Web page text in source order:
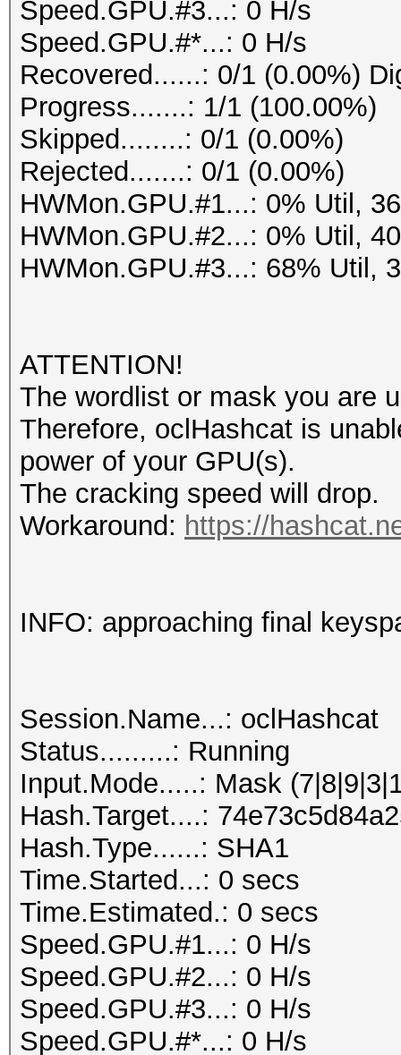
Speed.GPU.#3...: 0 H/s
Speed.GPU.#*...: 0 H/s
Recovered......: 0/1 (0.00%)
Progress.......: 1/1 (100.00%)
Skipped........: 0/1 (0.00%)
Rejected.......: 0/1 (0.00%)
HWMon.GPU.#1...: 0% Util,
HWMon.GPU.#2...: 0% Util,
HWMon.GPU.#3...: 68% Util,
ATTENTION!
The wordlist or mask you are
Therefore, oclHashcat is
power of your GPU(s).
The cracking speed will drop.
Workaround: https://
INFO: approaching final
Session.Name...: oclHashcat
Status.........: Running
Input.Mode.....: Mask
Hash.Target....:
Hash.Type......: SHA1
Time.Started...: 0 secs
Time.Estimated.: 0 secs
Speed.GPU.#1...: 0 H/s
Speed.GPU.#2...: 0 H/s
Speed.GPU.#3...: 0 H/s
Speed.GPU.#*...: 0 H/s